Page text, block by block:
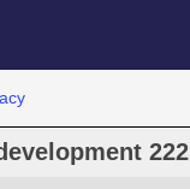
222